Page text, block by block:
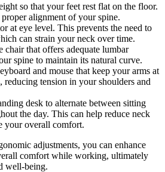
so that your feet rest flat on the floor.
alignment of your spine.
at eye level. This prevents the need to
can strain your neck over time.
chair that offers adequate lumbar
spine to maintain its natural curve.
and mouse that keep your arms at
reducing tension in your shoulders and
desk to alternate between sitting
the day. This can help reduce neck
your overall comfort.
adjustments, you can enhance
comfort while working, ultimately
well-being.